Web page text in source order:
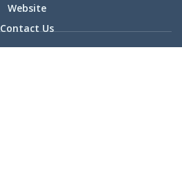
Website
Contact Us